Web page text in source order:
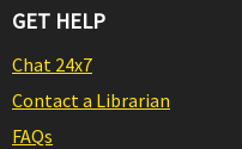
GET HELP
Chat 24x7
Contact a Librarian
FAQs